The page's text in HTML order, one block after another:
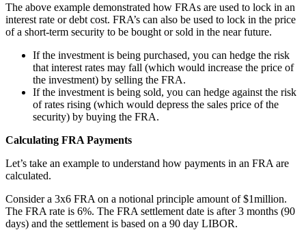
The above example demonstrated how FRAs are used to lock in an
interest rate or debt cost. FRA’s can also be used to lock in the price
of a short-term security to be bought or sold in the near future.
If the investment is being purchased, you can hedge the risk
that interest rates may fall (which would increase the price of
the investment) by selling the FRA.
If the investment is being sold, you can hedge against the risk
of rates rising (which would depress the sales price of the
security) by buying the FRA.
Calculating FRA Payments
Let’s take an example to understand how payments in an FRA are
calculated.
Consider a 3x6 FRA on a notional principle amount of $1million.
The FRA rate is 6%. The FRA settlement date is after 3 months (90
days) and the settlement is based on a 90 day LIBOR.